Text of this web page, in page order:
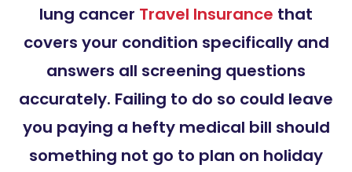
lung cancer Travel Insurance that
covers your condition specifically and
answers all screening questions
accurately. Failing to do so could leave
you paying a hefty medical bill should
something not go to plan on holiday